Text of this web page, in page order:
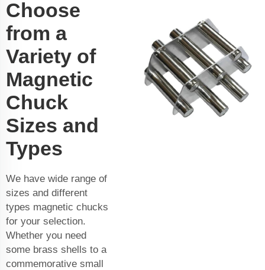
Choose
from a
Variety of
Magnetic
Chuck
Sizes and
Types
We have wide range of
sizes and different
types magnetic chucks
for your selection.
Whether you need
some brass shells to a
commemorative small